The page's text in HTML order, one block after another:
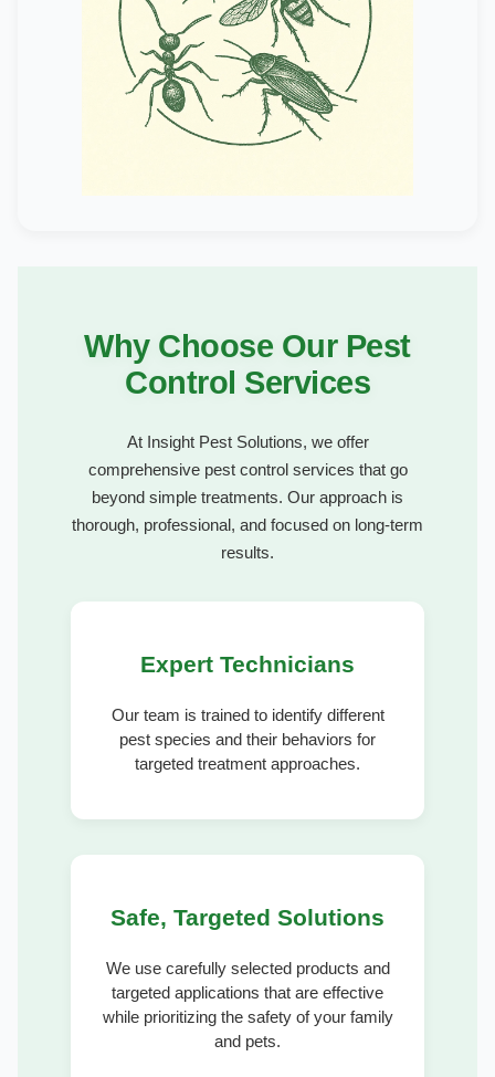
Why Choose Our Pest
Control Services
At Insight Pest Solutions, we offer
comprehensive pest control services that go
beyond simple treatments. Our approach is
thorough, professional, and focused on long-term
results.
Expert Technicians
Our team is trained to identify different
pest species and their behaviors for
targeted treatment approaches.
Safe, Targeted Solutions
We use carefully selected products and
targeted applications that are effective
while prioritizing the safety of your family
and pets.